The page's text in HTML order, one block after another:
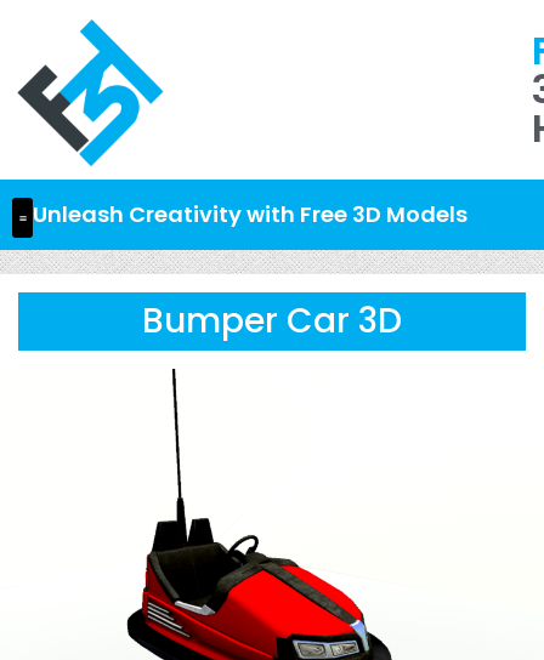
Unleash Creativity with Free 3D Models
Bumper Car 3D